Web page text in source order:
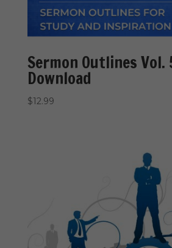
Sermon Outlines Vol.
Download
$12.99